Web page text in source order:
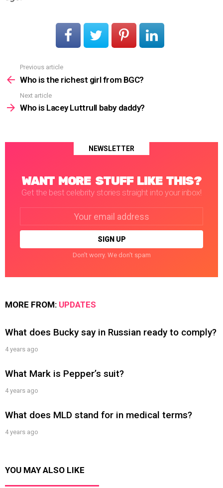
more
Previous article
Who is the richest girl from BGC?
Next article
Who is Lacey Luttrull baby daddy?
NEWSLETTER
WANT MORE STUFF LIKE THIS?
Get the best celebrity stories straight into your inbox!
Don't worry. We don't spam
MORE FROM: UPDATES
What does Bucky say in Russian ready to comply?
4 years ago
What Mark is Pepper’s suit?
4 years ago
What does MLD stand for in medical terms?
4 years ago
YOU MAY ALSO LIKE